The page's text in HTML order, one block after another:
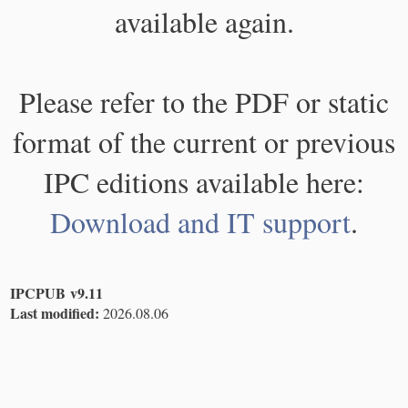
available again.
Please refer to the PDF or static
format of the current or previous
IPC editions available here:
Download and IT support.
IPCPUB v9.11
Last modified: 2026.08.06